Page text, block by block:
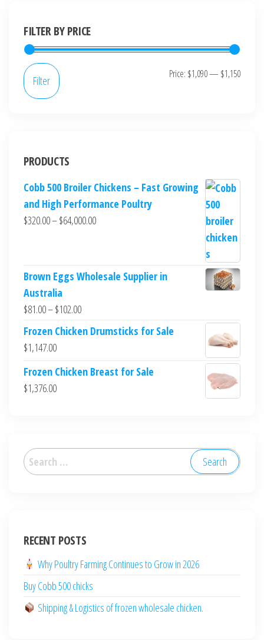
FILTER BY PRICE
Filter Price: $1,090— $1,150
PRODUCTS
Cobb 500 Broiler Chickens – Fast Growing
and High Performance Poultry
$320.00–$64,000.00
Brown Eggs Wholesale Supplier in
Australia
$81.00–$102.00
Frozen Chicken Drumsticks for Sale
$1,147.00
Frozen Chicken Breast for Sale
$1,376.00
RECENT POSTS
Why Poultry Farming Continues to Grow in 2026
Buy Cobb 500 chicks
Shipping & Logistics of frozen wholesale chicken.
Svenska
English (Australia)
العربية